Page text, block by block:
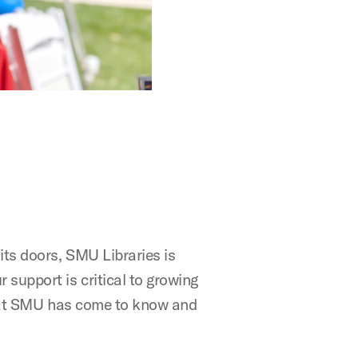
doors, SMU Libraries is
support is critical to growing
SMU has come to know and